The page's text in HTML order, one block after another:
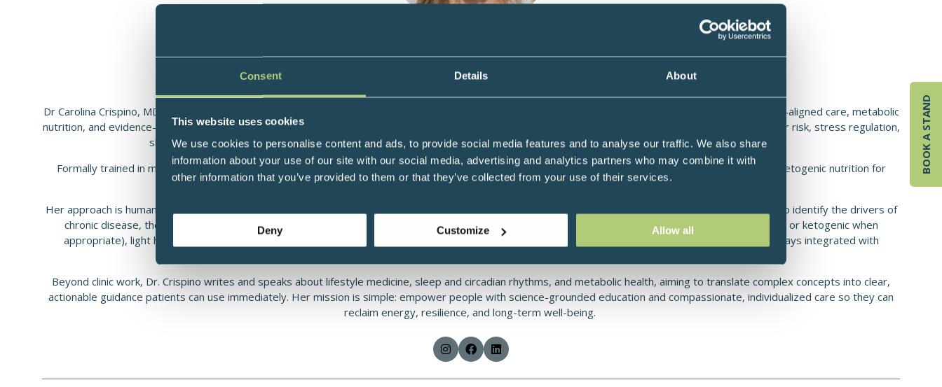
Consent Details About
This website uses cookies
We use cookies to personalise content and ads, to provide social media features and to analyse our traffic. We also share
information about your use of our site with our social media, advertising and analytics partners who may combine it with
other information that you’ve provided to them or that they’ve collected from your use of their services.
Deny Customize Allow all
Dr Carolina Crispino
Dr Carolina Crispino, MD, MPH is a functional and integrative physician based in Montevideo, Uruguay, who helps patients restore health through circadian-aligned care, metabolic
nutrition, and evidence-based lifestyle medicine. Her clinical focus includes metabolic disorders (obesity, insulin resistance, type 2 diabetes), cardiovascular risk, stress regulation,
sleep optimization, hormonal balance, gut–microbiome health, autoimmune disease, and metabolic/nutritional support in cancer care.
Formally trained in medicine and public health (MD, MPH), Dr. Crispino is an IFM-trained practitioner (IFMCP) with additional emphasis on low-carb and ketogenic nutrition for
metabolic recovery. She combines rigorous science with practical tools patients can sustain long-term.
Her approach is human-centered and root-cause oriented: she evaluates sleep–wake timing, light environment, nutrition, movement, toxins, and stress to identify the drivers of
chronic disease, then co-creates a stepwise plan that fits each person’s context. Typical interventions include structured nutrition (often low-glycemic or ketogenic when
appropriate), light hygiene and circadian routines, stress-management techniques, targeted supplementation, and strength and aerobic training—always integrated with
Beyond clinic work, Dr. Crispino writes and speaks about lifestyle medicine, sleep and circadian rhythms, and metabolic health, aiming to translate complex concepts into clear,
actionable guidance patients can use immediately. Her mission is simple: empower people with science-grounded education and compassionate, individualized care so they can
reclaim energy, resilience, and long-term well-being.
BOOK A STAND